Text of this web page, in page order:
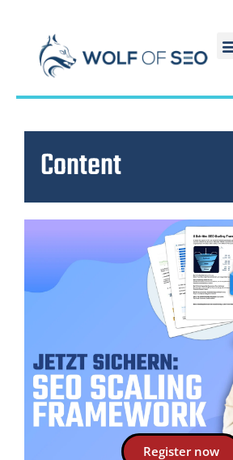
Content
Register now